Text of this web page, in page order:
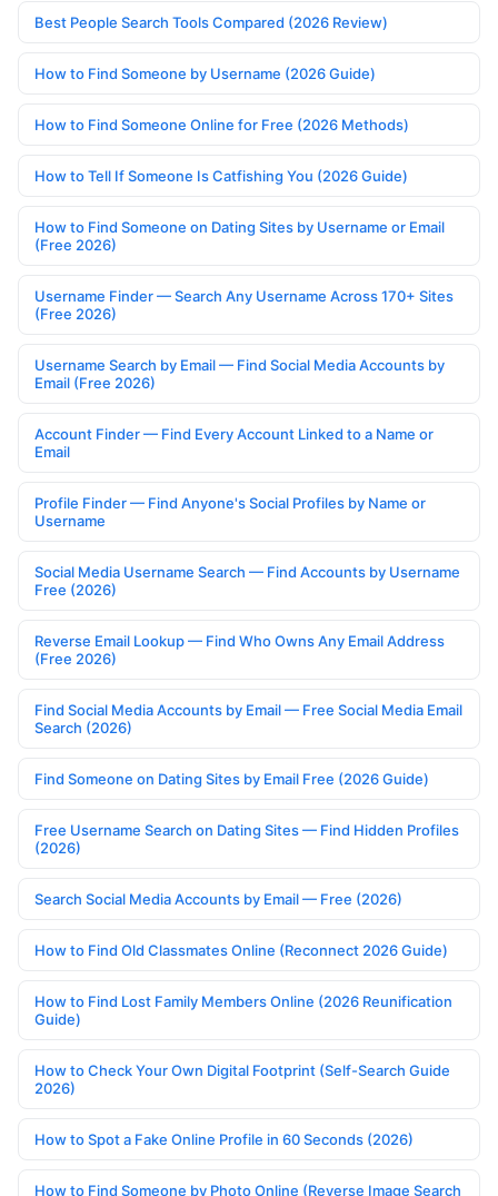
Best People Search Tools Compared (2026 Review)
How to Find Someone by Username (2026 Guide)
How to Find Someone Online for Free (2026 Methods)
How to Tell If Someone Is Catfishing You (2026 Guide)
How to Find Someone on Dating Sites by Username or Email
(Free 2026)
Username Finder — Search Any Username Across 170+ Sites
(Free 2026)
Username Search by Email — Find Social Media Accounts by
Email (Free 2026)
Account Finder — Find Every Account Linked to a Name or
Email
Profile Finder — Find Anyone's Social Profiles by Name or
Username
Social Media Username Search — Find Accounts by Username
Free (2026)
Reverse Email Lookup — Find Who Owns Any Email Address
(Free 2026)
Find Social Media Accounts by Email — Free Social Media Email
Search (2026)
Find Someone on Dating Sites by Email Free (2026 Guide)
Free Username Search on Dating Sites — Find Hidden Profiles
(2026)
Search Social Media Accounts by Email — Free (2026)
How to Find Old Classmates Online (Reconnect 2026 Guide)
How to Find Lost Family Members Online (2026 Reunification
Guide)
How to Check Your Own Digital Footprint (Self-Search Guide
2026)
How to Spot a Fake Online Profile in 60 Seconds (2026)
How to Find Someone by Photo Online (Reverse Image Search